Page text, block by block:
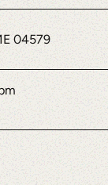
04579